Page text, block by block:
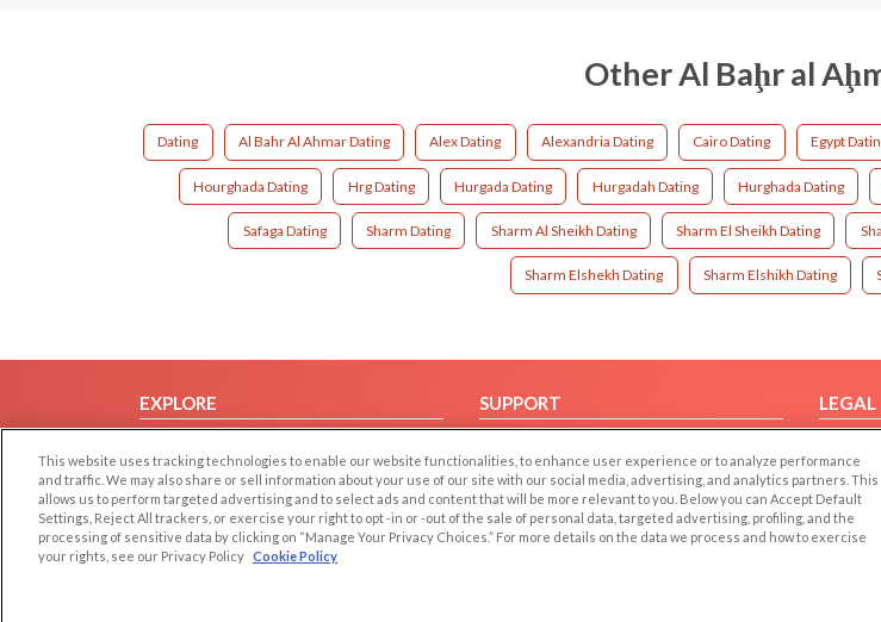
Other Al Baḩr al
Dating Al Bahr Al Ahmar Dating Alex Dating Alexandria Dating Cairo Dating Egypt
Hourghada Dating Hrg Dating Hurgada Dating Hurgadah Dating Hurghada Dating
Safaga Dating Sharm Dating Sharm Al Sheikh Dating Sharm El Sheikh Dating
Sharm Elshekh Dating Sharm Elshikh Dating
EXPLORE
Browse by Country
Dating Blog
Forum/Topic
SUPPORT
Contact Us
LEGAL
Privacy
Terms
Code of
This website uses tracking technologies to enable our website functionalities, to enhance user experience or to analyze performance
and traffic. We may also share or sell information about your use of our site with our social media, advertising, and analytics partners. This
allows us to perform targeted advertising and to select ads and content that will be more relevant to you. Below you can Accept Default
Settings, Reject All trackers, or exercise your right to opt -in or -out of the sale of personal data, targeted advertising, profiling, and the
processing of sensitive data by clicking on “Manage Your Privacy Choices.” For more details on the data we process and how to exercise
your rights, see our Privacy Policy Cookie Policy